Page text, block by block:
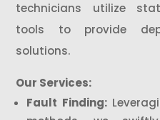
technicians utilize
tools to provide
solutions.
Our Services:
Fault Finding: